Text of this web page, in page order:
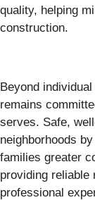
quality, helping
construction.
Beyond
remains
serves. Safe,
neighborhoods
families greater
providing reliable
professional